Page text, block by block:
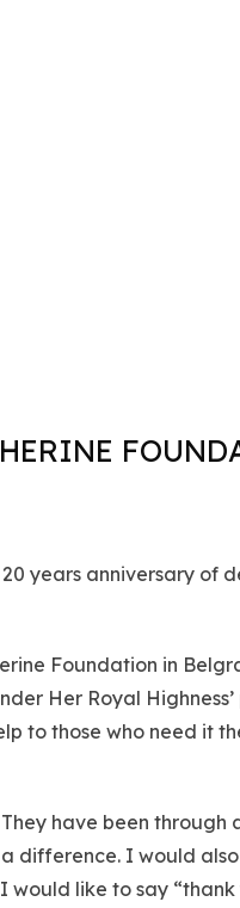
years anniversary
Foundation in
Her Royal
to those who need it
have been through
difference. I would
like to say